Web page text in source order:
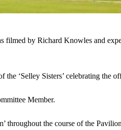
filmed by Richard Knowles and
the ‘Selley Sisters’ celebrating the
Member.
throughout the course of the